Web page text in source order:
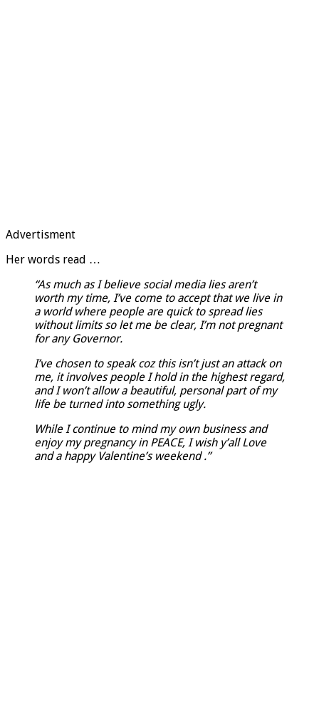
Advertisment
Her words read …
“As much as I believe social media lies aren’t
worth my time, I’ve come to accept that we live in
a world where people are quick to spread lies
without limits so let me be clear, I’m not pregnant
for any Governor.
I’ve chosen to speak coz this isn’t just an attack on
me, it involves people I hold in the highest regard,
and I won’t allow a beautiful, personal part of my
life be turned into something ugly.
While I continue to mind my own business and
enjoy my pregnancy in PEACE, I wish y’all Love
and a happy Valentine’s weekend .”